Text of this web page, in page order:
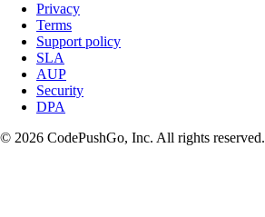
Privacy
Terms
Support policy
SLA
AUP
Security
DPA
© 2026 CodePushGo, Inc. All rights reserved.